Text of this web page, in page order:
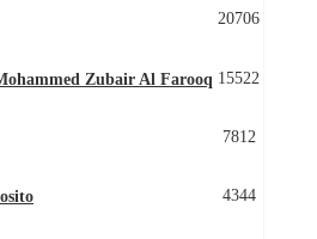
20706
Zubair Al Farooq 15522
7812
4344